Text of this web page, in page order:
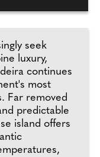
seek
luxury,
continues
most
Far removed
predictable
island offers